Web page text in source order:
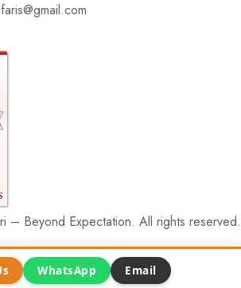
– Beyond Expectation. All rights reserved.
WhatsApp Email